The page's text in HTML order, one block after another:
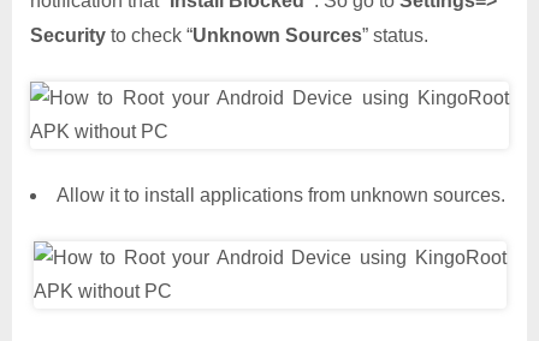
Security to check “Unknown Sources” status.
Allow it to install applications from unknown sources.